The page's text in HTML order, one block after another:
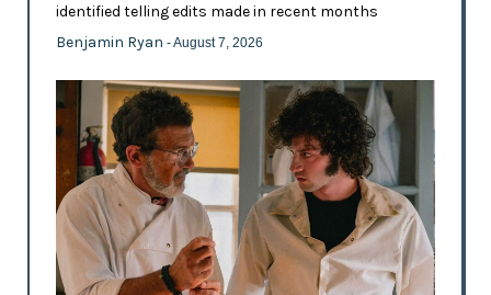
identified telling edits made in recent months
Benjamin Ryan - August 7, 2026